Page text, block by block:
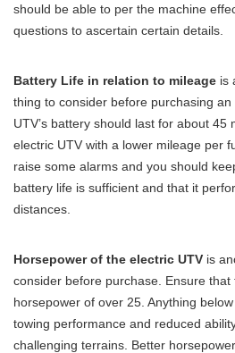
should be able to per the machine
questions to ascertain certain details.
Battery Life in relation to mileage is
thing to consider before purchasing an
UTV’s battery should last for about 45
electric UTV with a lower mileage per
raise some alarms and you should
battery life is sufficient and that it
distances.
Horsepower of the electric UTV is
consider before purchase. Ensure
horsepower of over 25. Anything
towing performance and reduced
challenging terrains. Better